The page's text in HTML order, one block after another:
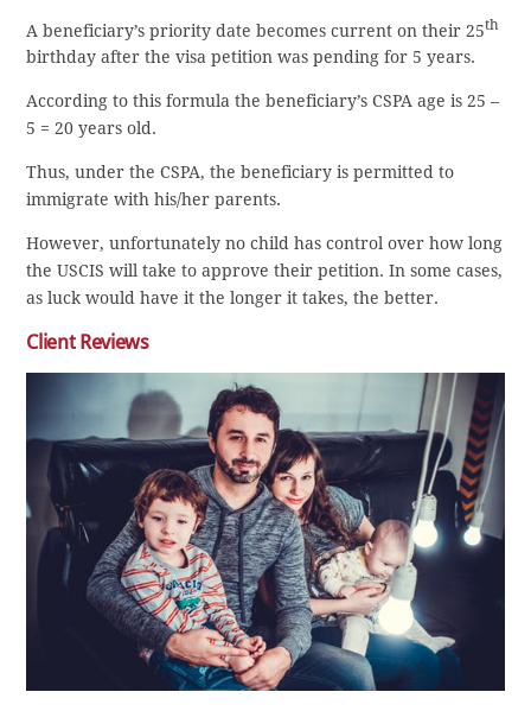
A beneficiary’s priority date becomes current on their 25th
birthday after the visa petition was pending for 5 years.
According to this formula the beneficiary’s CSPA age is 25 –
5 = 20 years old.
Thus, under the CSPA, the beneficiary is permitted to
immigrate with his/her parents.
However, unfortunately no child has control over how long
the USCIS will take to approve their petition. In some cases,
as luck would have it the longer it takes, the better.
Client Reviews